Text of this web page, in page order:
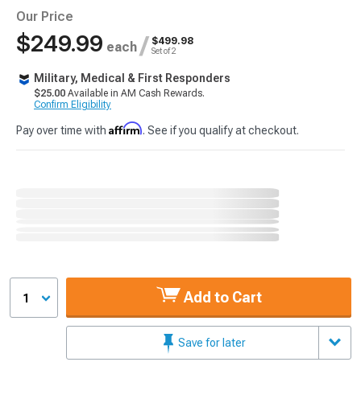
Our Price
$249.99 each / $499.98
Set of 2
Military, Medical & First Responders
$25.00 Available in AM Cash Rewards.
Confirm Eligibility
Pay over time with Affirm. See if you qualify at checkout.
1 Add to Cart
Save for later